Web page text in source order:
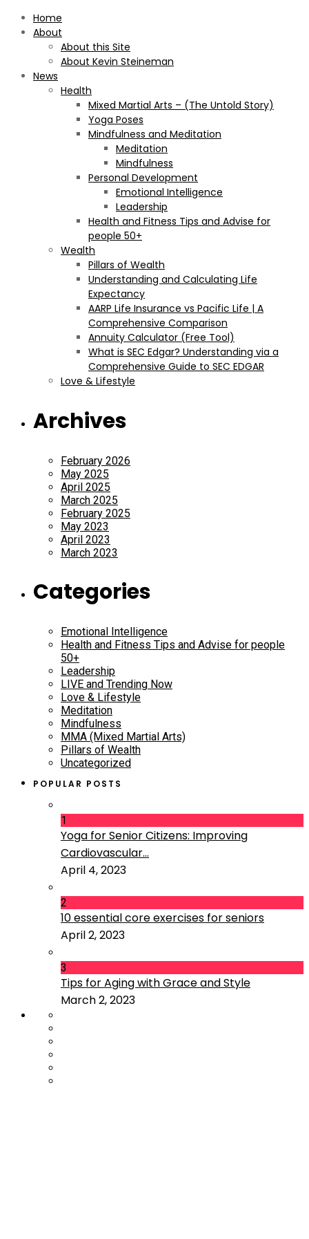
Home
About
About this Site
About Kevin Steineman
News
Health
Mixed Martial Arts – (The Untold Story)
Yoga Poses
Mindfulness and Meditation
Meditation
Mindfulness
Personal Development
Emotional Intelligence
Leadership
Health and Fitness Tips and Advise for
people 50+
Wealth
Pillars of Wealth
Understanding and Calculating Life
Expectancy
AARP Life Insurance vs Pacific Life | A
Comprehensive Comparison
Annuity Calculator (Free Tool)
What is SEC Edgar? Understanding via a
Comprehensive Guide to SEC EDGAR
Love & Lifestyle
Archives
February 2026
May 2025
April 2025
March 2025
February 2025
May 2023
April 2023
March 2023
Categories
Emotional Intelligence
Health and Fitness Tips and Advise for people
50+
Leadership
LIVE and Trending Now
Love & Lifestyle
Meditation
Mindfulness
MMA (Mixed Martial Arts)
Pillars of Wealth
Uncategorized
POPULAR POSTS
1
Yoga for Senior Citizens: Improving
Cardiovascular...
April 4, 2023
2
10 essential core exercises for seniors
April 2, 2023
3
Tips for Aging with Grace and Style
March 2, 2023